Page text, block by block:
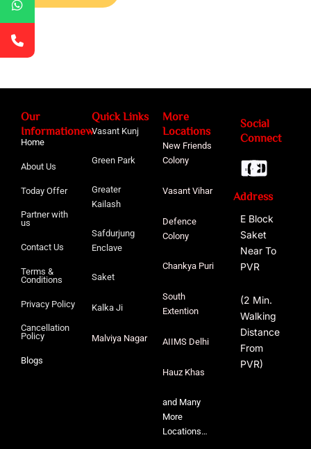
Our
Informationew
Home
About Us
Today Offer
Partner with
us
Contact Us
Terms &
Conditions
Privacy Policy
Cancellation
Policy
Blogs
Quick Links
Vasant Kunj
Green Park
Greater
Kailash
Safdurjung
Enclave
Saket
Kalka Ji
Malviya Nagar
More
Locations
New Friends
Colony
Vasant Vihar
Defence
Colony
Chankya Puri
South
Extention
AIIMS Delhi
Hauz Khas
and Many
More
Locations…
Social
Connect
Address
E Block
Saket
Near To
PVR
(2 Min.
Walking
Distance
From
PVR)